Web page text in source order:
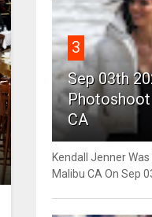
3
Sep 03th
CA
Kendall Jenner
Malibu CA On Sep